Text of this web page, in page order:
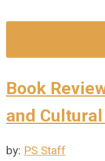
Book
and
by: PS Staff